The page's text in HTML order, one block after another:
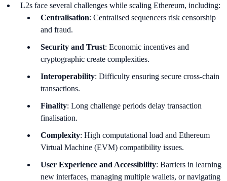
L2s face several challenges while scaling Ethereum, including:
Centralisation: Centralised sequencers risk censorship
and fraud.
Security and Trust: Economic incentives and
cryptographic create complexities.
Interoperability: Difficulty ensuring secure cross-chain
transactions.
Finality: Long challenge periods delay transaction
finalisation.
Complexity: High computational load and Ethereum
Virtual Machine (EVM) compatibility issues.
User Experience and Accessibility: Barriers in learning
new interfaces, managing multiple wallets, or navigating